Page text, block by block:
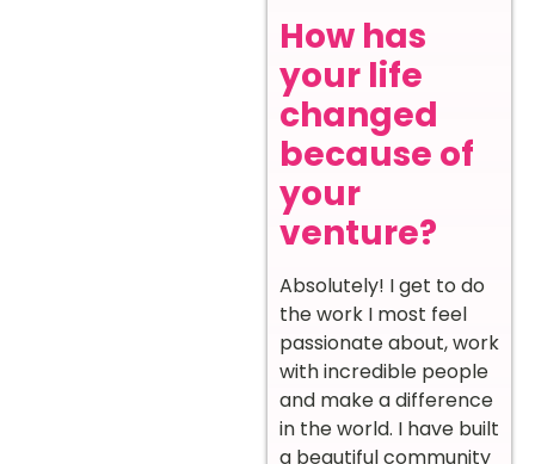
How has
your life
changed
because of
your
venture?
Absolutely! I get to do
the work I most feel
passionate about, work
with incredible people
and make a difference
in the world. I have built
a beautiful community